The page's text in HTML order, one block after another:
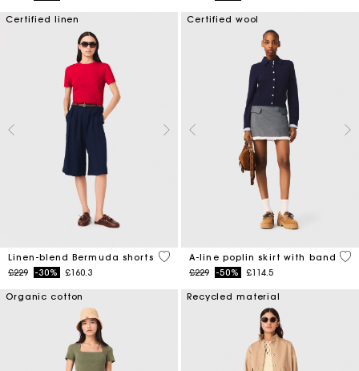
Certified linen
Linen-blend Bermuda shorts
Price reduced from
£229to-30% £160.3
5 out of 5 Customer Rating
Certified wool
A-line poplin skirt with band
Price reduced from
£229to-50% £114.5
3.3
Organic cotton Recycled material